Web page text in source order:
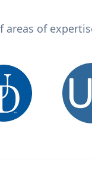
areas of